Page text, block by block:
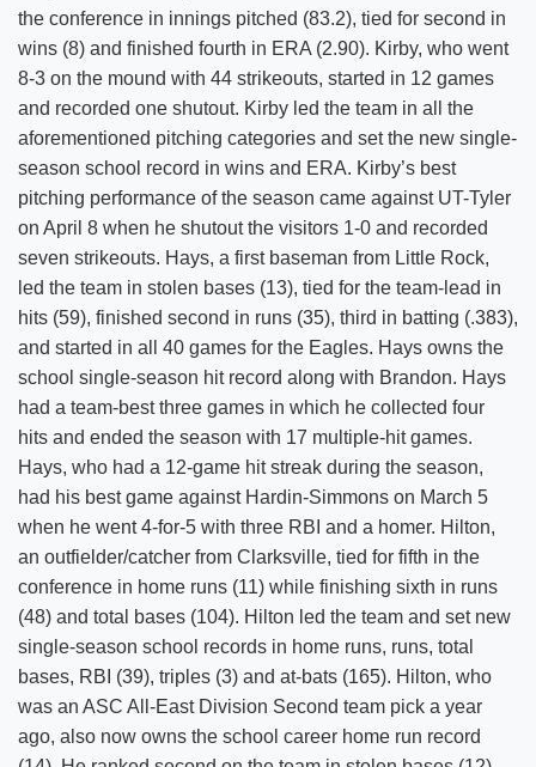
the conference in innings pitched (83.2), tied for second in
wins (8) and finished fourth in ERA (2.90). Kirby, who went
8-3 on the mound with 44 strikeouts, started in 12 games
and recorded one shutout. Kirby led the team in all the
aforementioned pitching categories and set the new single-
season school record in wins and ERA. Kirby’s best
pitching performance of the season came against UT-Tyler
on April 8 when he shutout the visitors 1-0 and recorded
seven strikeouts. Hays, a first baseman from Little Rock,
led the team in stolen bases (13), tied for the team-lead in
hits (59), finished second in runs (35), third in batting (.383),
and started in all 40 games for the Eagles. Hays owns the
school single-season hit record along with Brandon. Hays
had a team-best three games in which he collected four
hits and ended the season with 17 multiple-hit games.
Hays, who had a 12-game hit streak during the season,
had his best game against Hardin-Simmons on March 5
when he went 4-for-5 with three RBI and a homer. Hilton,
an outfielder/catcher from Clarksville, tied for fifth in the
conference in home runs (11) while finishing sixth in runs
(48) and total bases (104). Hilton led the team and set new
single-season school records in home runs, runs, total
bases, RBI (39), triples (3) and at-bats (165). Hilton, who
was an ASC All-East Division Second team pick a year
ago, also now owns the school career home run record